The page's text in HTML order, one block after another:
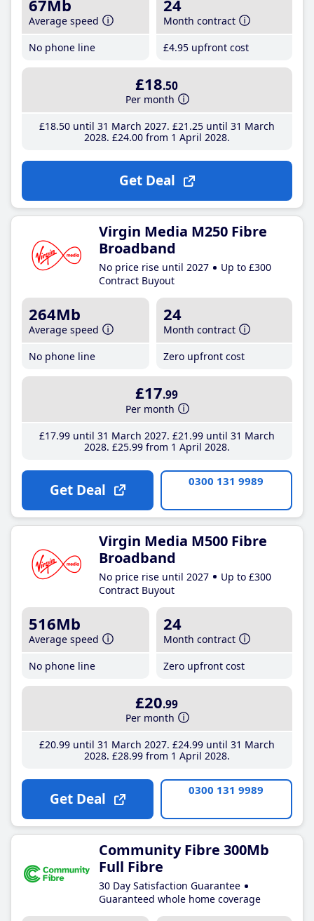
67Mb
Average speed
No phone line
24
Month contract
£4.95 upfront cost
£18.50
Per month
£18.50until 31 March 2027 £21 .25until 31 March
2028 £24.00from 1 April 2028
Get Deal
Virgin Media M250 Fibre
Broadband
No price rise until 2027
Up to £300
Contract Buyout
264Mb
Average speed
No phone line
24
Month contract
Zero upfront cost
£17.99
Per month
£17.99until 31 March 2027 £21 .99until 31 March
2028 £25.99from 1 April 2028
Get Deal 0300 131 9989
Virgin Media M500 Fibre
Broadband
No price rise until 2027
Up to £300
Contract Buyout
516Mb
Average speed
No phone line
24
Month contract
Zero upfront cost
£20.99
Per month
£20.99until 31 March 2027 £24.99until 31 March
2028 £28.99from 1 April 2028
Get Deal 0300 131 9989
Community Fibre 300Mb
Full Fibre
30 Day Satisfaction Guarantee
Guaranteed whole home coverage